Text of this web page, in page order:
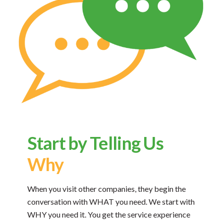
Start by Telling Us
Why
When you visit other companies, they begin the
conversation with WHAT you need. We start with
WHY you need it. You get the service experience